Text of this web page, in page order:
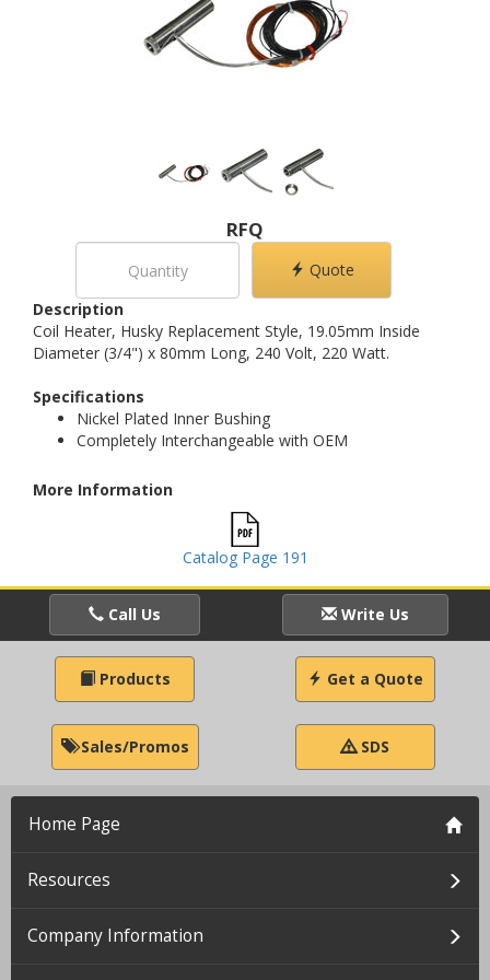
RFQ
Quote
Description
Coil Heater, Husky Replacement Style, 19.05mm Inside
Diameter (3/4") x 80mm Long, 240 Volt, 220 Watt.
Specifications
Nickel Plated Inner Bushing
Completely Interchangeable with OEM
More Information
Catalog Page 191
Call Us Write Us
Products Get a Quote
Sales/Promos SDS
Home Page
Resources
Company Information